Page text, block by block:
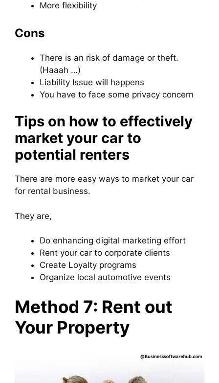
More flexibility
Cons
There is an risk of damage or theft.
(Haaah …)
Liability Issue will happens
You have to face some privacy concern
Tips on how to effectively
market your car to
potential renters
There are more easy ways to market your car
for rental business.
They are,
Do enhancing digital marketing effort
Rent your car to corporate clients
Create Loyalty programs
Organize local automotive events
Method 7: Rent out
Your Property